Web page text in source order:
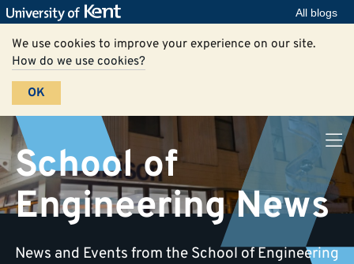
All blogs
We use cookies to improve your experience on our site.
How do we use cookies?
OK
School of
Engineering News
News and Events from the School of Engineering